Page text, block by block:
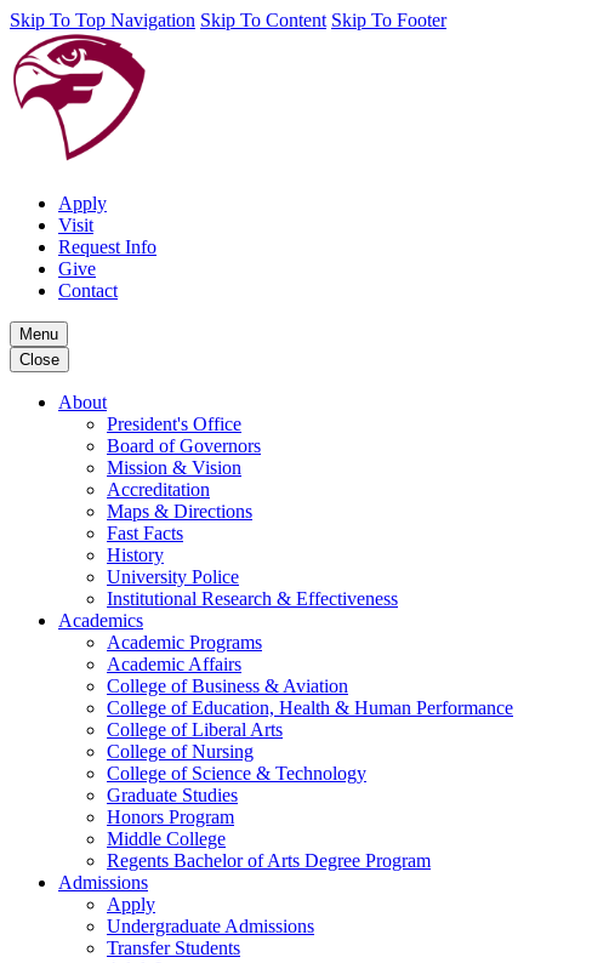
Skip To Top Navigation Skip To Content Skip To Footer
Apply
Visit
Request Info
Give
Contact
Menu
Close
About
President's Office
Board of Governors
Mission & Vision
Accreditation
Maps & Directions
Fast Facts
History
University Police
Institutional Research & Effectiveness
Academics
Academic Programs
Academic Affairs
College of Business & Aviation
College of Education, Health & Human Performance
College of Liberal Arts
College of Nursing
College of Science & Technology
Graduate Studies
Honors Program
Middle College
Regents Bachelor of Arts Degree Program
Admissions
Apply
Undergraduate Admissions
Transfer Students